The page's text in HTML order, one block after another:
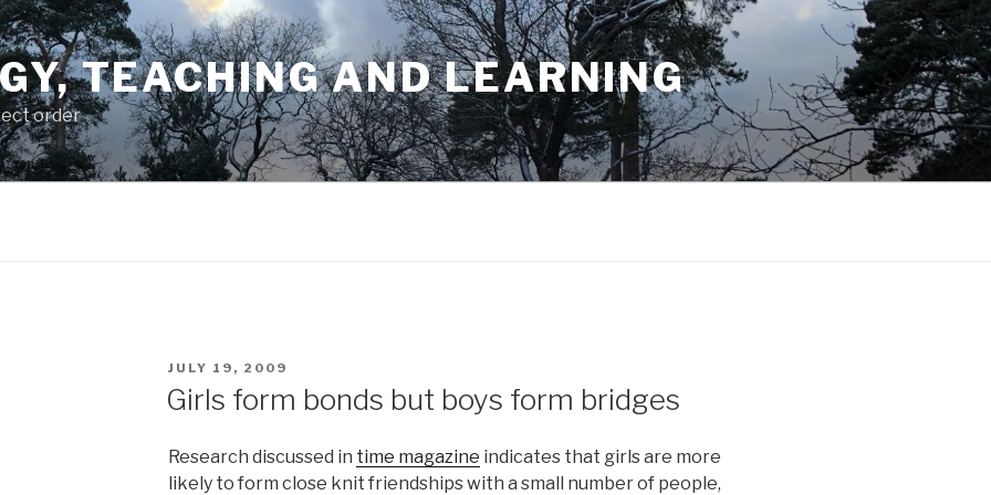
TEACHING AND LEARNING
order
POSTED
JULY 19, 2009
Girls form bonds but boys form bridges
Research discussed in time magazine indicates that girls are more
likely to form close knit friendships with a small number of people,